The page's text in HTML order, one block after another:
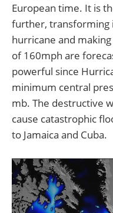
European time. It is
further, transforming
hurricane and
of 160mph are
powerful since
minimum central
mb. The destructive
cause catastrophic
to Jamaica and Cuba.